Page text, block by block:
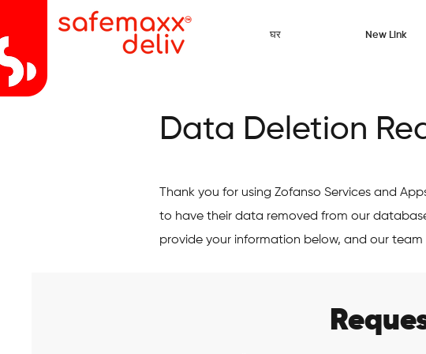
घर New Link
Data Deletion
Thank you for using Zofanso Services and
to have their data removed from our
provide your information below, and our